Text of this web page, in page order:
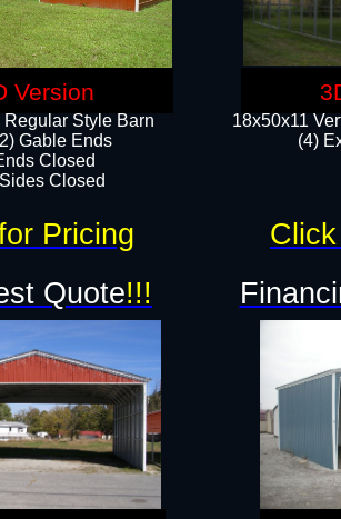
18x50x11
(4)
Style Barn
Gable Ends
Closed
Closed
Quote!!!
Pricing
Version